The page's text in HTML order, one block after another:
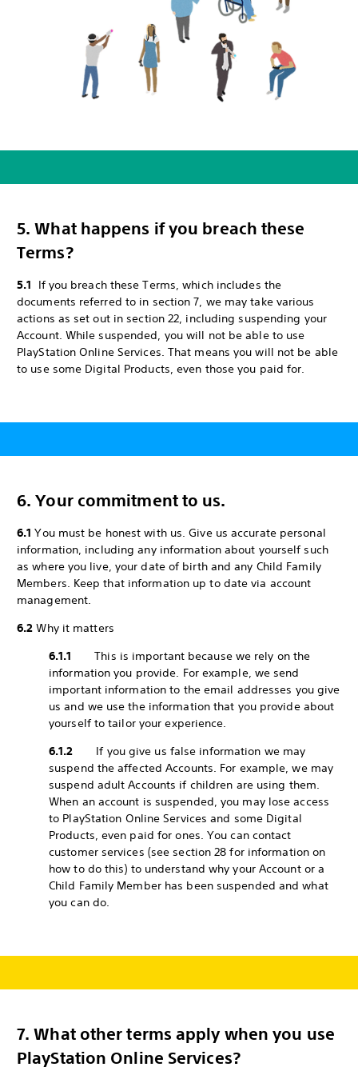
5. What happens if you breach these
Terms?
5.1 If you breach these Terms, which includes the
documents referred to in section 7, we may take various
actions as set out in section 22, including suspending your
Account. While suspended, you will not be able to use
PlayStation Online Services. That means you will not be able
to use some Digital Products, even those you paid for.
6. Your commitment to us.
6.1 You must be honest with us. Give us accurate personal
information, including any information about yourself such
as where you live, your date of birth and any Child Family
Members. Keep that information up to date via account
management.
6.2 Why it matters
6.1.1This is important because we rely on the
information you provide. For example, we send
important information to the email addresses you give
us and we use the information that you provide about
yourself to tailor your experience.
6.1.2 If you give us false information we may
suspend the affected Accounts. For example, we may
suspend adult Accounts if children are using them.
When an account is suspended, you may lose access
to PlayStation Online Services and some Digital
Products, even paid for ones. You can contact
customer services (see section 28 for information on
how to do this) to understand why your Account or a
Child Family Member has been suspended and what
you can do.
7.What other terms apply when you use
PlayStation Online Services?